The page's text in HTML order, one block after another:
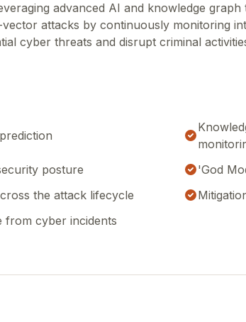
advanced AI and knowledge
attacks by continuously monitoring
cyber threats and disrupt criminal
posture
'God
the attack lifecycle
from cyber incidents